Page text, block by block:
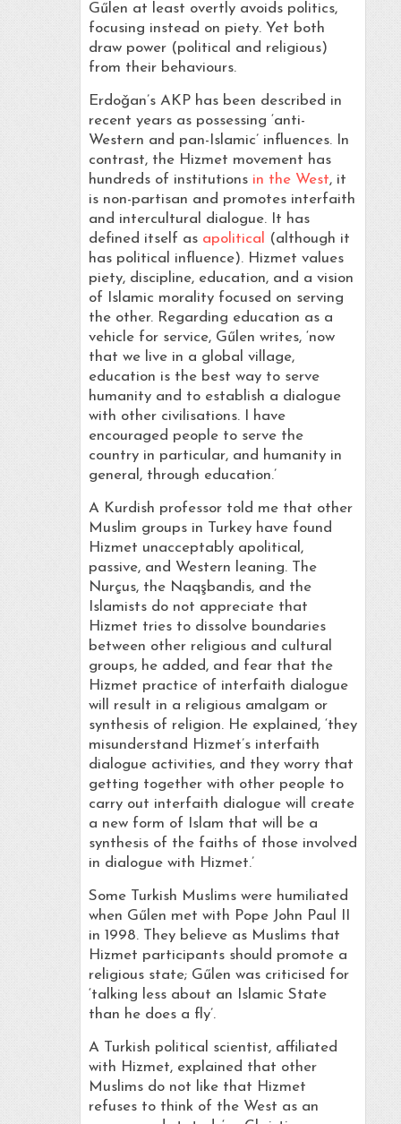
Gűlen at least overtly avoids politics,
focusing instead on piety. Yet both
draw power (political and religious)
from their behaviours.
Erdoǧan’s AKP has been described in
recent years as possessing ‘anti-
Western and pan-Islamic’ influences. In
contrast, the Hizmet movement has
hundreds of institutions in the West, it
is non-partisan and promotes interfaith
and intercultural dialogue. It has
defined itself as apolitical
(although it
has political influence). Hizmet values
piety, discipline, education, and a vision
of Islamic morality focused on serving
the other. Regarding education as a
vehicle for service, Gűlen writes, ‘now
that we live in a global village,
education is the best way to serve
humanity and to establish a dialogue
with other civilisations. I have
encouraged people to serve the
country in particular, and humanity in
general, through education.’
A Kurdish professor told me that other
Muslim groups in Turkey have found
Hizmet unacceptably apolitical,
passive, and Western leaning. The
Nurçus, the Naqşbandis, and the
Islamists do not appreciate that
Hizmet tries to dissolve boundaries
between other religious and cultural
groups, he added, and fear that the
Hizmet practice of interfaith dialogue
will result in a religious amalgam or
synthesis of religion. He explained, ‘they
misunderstand Hizmet’s interfaith
dialogue activities, and they worry that
getting together with other people to
carry out interfaith dialogue will create
a new form of Islam that will be a
synthesis of the faiths of those involved
in dialogue with Hizmet.’
Some Turkish Muslims were humiliated
when Gűlen met with Pope John Paul II
in 1998. They believe as Muslims that
Hizmet participants should promote a
religious state; Gűlen was criticised for
‘talking less about an Islamic State
than he does a fly’.
A Turkish political scientist, affiliated
with Hizmet, explained that other
Muslims do not like that Hizmet
refuses to think of the West as an